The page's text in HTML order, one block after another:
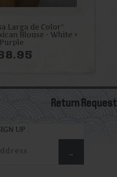
Larga de Color"
Blouse - White +
Purple
Return Request
UP